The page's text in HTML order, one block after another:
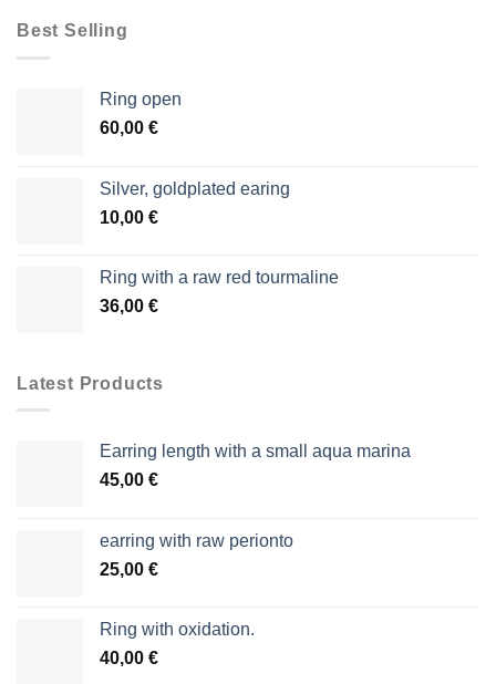
Best Selling
Ring open
60,00 €
Silver, goldplated earing
10,00 €
Ring with a raw red tourmaline
36,00 €
Latest Products
Earring length with a small aqua marina
45,00 €
earring with raw perionto
25,00 €
Ring with oxidation.
40,00 €